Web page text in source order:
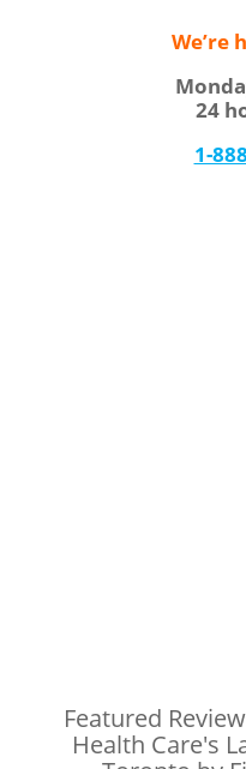
We’re
24
1-
Featured
Health Care's